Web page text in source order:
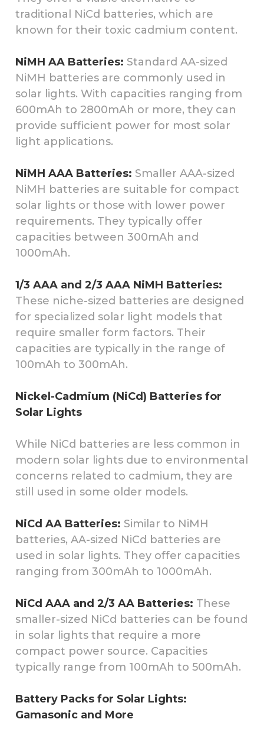
traditional NiCd batteries, which are
known for their toxic cadmium content.
NiMH AA Batteries: Standard AA-sized
NiMH batteries are commonly used in
solar lights. With capacities ranging from
600mAh to 2800mAh or more, they can
provide sufficient power for most solar
light applications.
NiMH AAA Batteries: Smaller AAA-sized
NiMH batteries are suitable for compact
solar lights or those with lower power
requirements. They typically offer
capacities between 300mAh and
1000mAh.
1/3 AAA and 2/3 AAA NiMH Batteries:
These niche-sized batteries are designed
for specialized solar light models that
require smaller form factors. Their
capacities are typically in the range of
100mAh to 300mAh.
Nickel-Cadmium (NiCd) Batteries for
Solar Lights
While NiCd batteries are less common in
modern solar lights due to environmental
concerns related to cadmium, they are
still used in some older models.
NiCd AA Batteries: Similar to NiMH
batteries, AA-sized NiCd batteries are
used in solar lights. They offer capacities
ranging from 300mAh to 1000mAh.
NiCd AAA and 2/3 AA Batteries: These
smaller-sized NiCd batteries can be found
in solar lights that require a more
compact power source. Capacities
typically range from 100mAh to 500mAh.
Battery Packs for Solar Lights:
Gamasonic and More